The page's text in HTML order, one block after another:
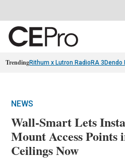
TrendingRithum x Lutron RadioRA 3 Dendo
NEWS
Wall-Smart Lets
Mount Access Points
Ceilings Now